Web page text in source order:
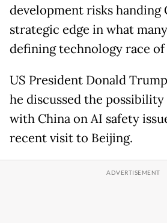
development risks handing
strategic edge in what
defining technology race
US President Donald
he discussed the
with China on AI safety
recent visit to Beijing.